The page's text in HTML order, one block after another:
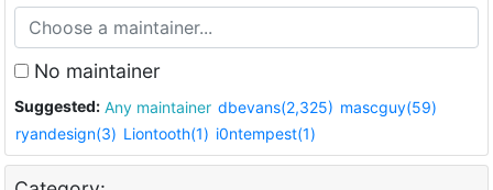
No maintainer
Suggested: Any maintainer dbevans(2,325) mascguy(59)
ryandesign(3) Liontooth(1) i0ntempest(1)